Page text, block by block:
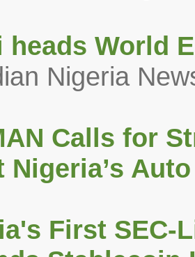
heads World
Nigeria
Calls for
Nigeria’s
First SEC-